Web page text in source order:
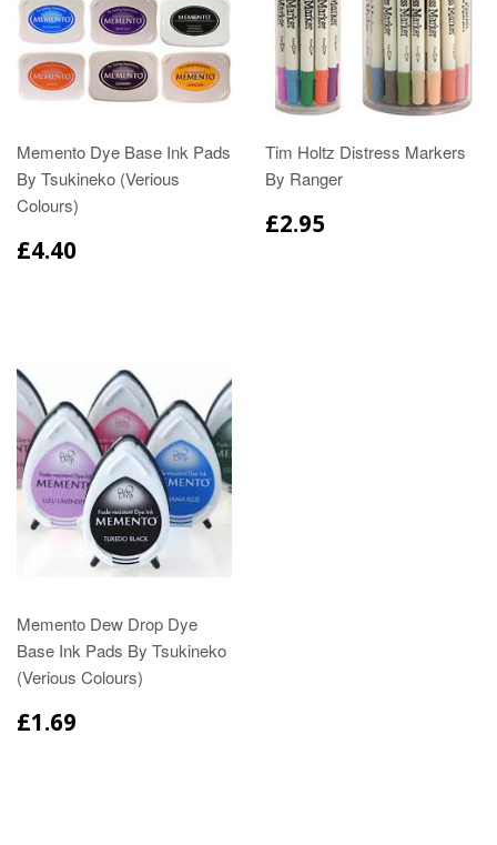
Memento Dye Base Ink Pads
By Tsukineko (Verious
Colours)
£4.40
Tim Holtz Distress Markers
By Ranger
£2.95
Memento Dew Drop Dye
Base Ink Pads By Tsukineko
(Verious Colours)
£1.69